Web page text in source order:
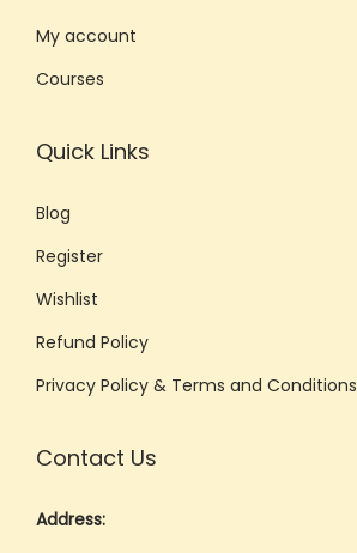
My account
Courses
Quick Links
Blog
Register
Wishlist
Refund Policy
Privacy Policy & Terms and Conditions
Contact Us
Address: